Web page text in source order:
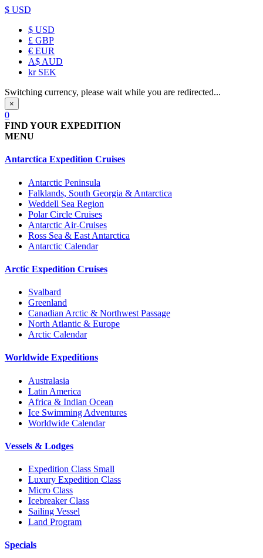
$ USD
$ USD
£ GBP
€ EUR
A$ AUD
krSEK
Switching currency, please wait while you are redirected...
×
0
FIND YOUR EXPEDITION
MENU
Antarctica Expedition Cruises
Antarctic Peninsula
Falklands, South Georgia & Antarctica
Weddell Sea Region
Polar Circle Cruises
Antarctic Air-Cruises
Ross Sea & East Antarctica
Antarctic Calendar
Arctic Expedition Cruises
Svalbard
Greenland
Canadian Arctic & Northwest Passage
North Atlantic & Europe
Arctic Calendar
Worldwide Expeditions
Australasia
Latin America
Africa & Indian Ocean
Ice Swimming Adventures
Worldwide Calendar
Vessels & Lodges
Expedition Class Small
Luxury Expedition Class
Micro Class
Icebreaker Class
Sailing Vessel
Land Program
Specials